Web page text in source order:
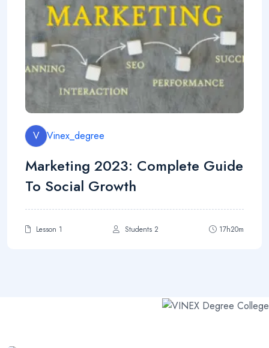
V Vinex_degree
Marketing 2023: Complete Guide
To Social Growth
Lesson 1 Students 2 17h20m